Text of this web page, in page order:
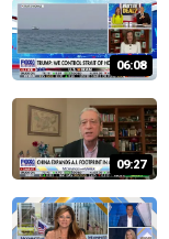
06:08
09:27